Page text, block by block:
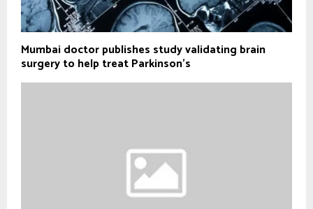
Mumbai doctor publishes study validating brain
surgery to help treat Parkinson's